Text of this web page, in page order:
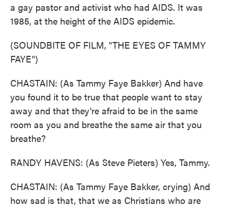
a gay pastor and activist who had AIDS. It was
1985, at the height of the AIDS epidemic.
(SOUNDBITE OF FILM, "THE EYES OF TAMMY
FAYE")
CHASTAIN: (As Tammy Faye Bakker) And have
you found it to be true that people want to stay
away and that they're afraid to be in the same
room as you and breathe the same air that you
breathe?
RANDY HAVENS: (As Steve Pieters) Yes, Tammy.
CHASTAIN: (As Tammy Faye Bakker, crying) And
how sad is that, that we as Christians who are